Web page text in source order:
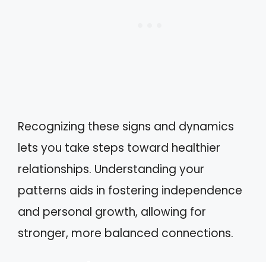
Recognizing these signs and dynamics
lets you take steps toward healthier
relationships. Understanding your
patterns aids in fostering independence
and personal growth, allowing for
stronger, more balanced connections.